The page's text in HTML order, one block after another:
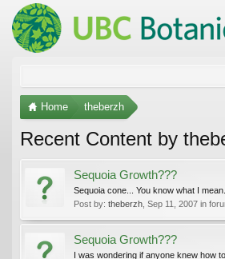
Home theberzh
Recent Content by
Sequoia Growth???
Sequoia cone... You know what I
Post by: theberzh Sep 11, 2007 in
Sequoia Growth???
I was wondering if anyone knew how